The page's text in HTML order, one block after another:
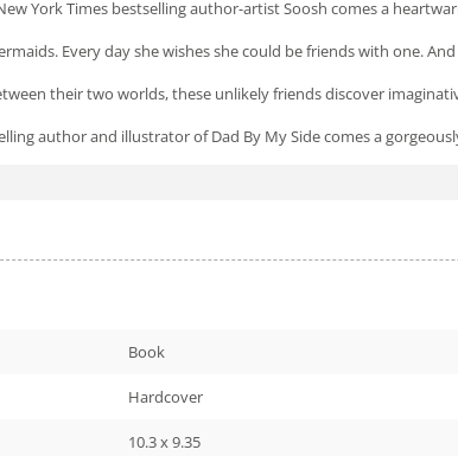
York Times bestselling author-artist Soosh comes a
Every day she wishes she could be friends with one.
their two worlds, these unlikely friends discover
author and illustrator ofDad By My Sidecomes a
Book
Hardcover
10.3 x 9.35